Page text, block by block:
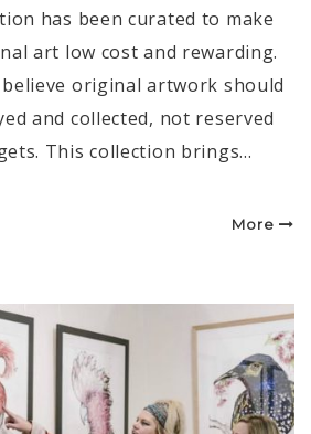
has been curated to make
art low cost and rewarding.
believe original artwork should
and collected, not reserved
This collection brings…
More